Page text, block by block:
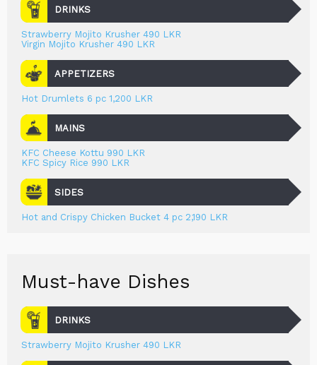
DRINKS
Strawberry Mojito Krusher 490 LKR
Virgin Mojito Krusher 490 LKR
APPETIZERS
Hot Drumlets 6 pc 1,200 LKR
MAINS
KFC Cheese Kottu 990 LKR
KFC Spicy Rice 990 LKR
SIDES
Hot and Crispy Chicken Bucket 4 pc 2,190 LKR
Must-have Dishes
DRINKS
Strawberry Mojito Krusher 490 LKR